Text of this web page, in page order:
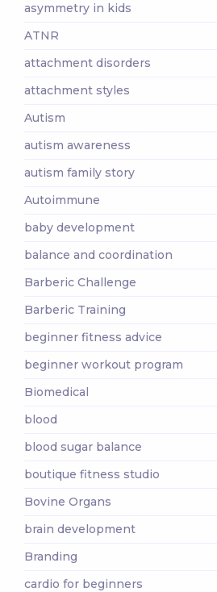
asymmetry in kids
ATNR
attachment disorders
attachment styles
Autism
autism awareness
autism family story
Autoimmune
baby development
balance and coordination
Barberic Challenge
Barberic Training
beginner fitness advice
beginner workout program
Biomedical
blood
blood sugar balance
boutique fitness studio
Bovine Organs
brain development
Branding
cardio for beginners